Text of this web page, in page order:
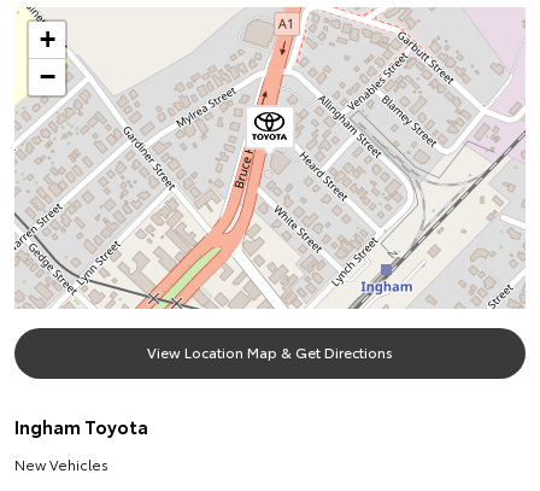
+
−
View Location Map & Get Directions
Ingham Toyota
New Vehicles